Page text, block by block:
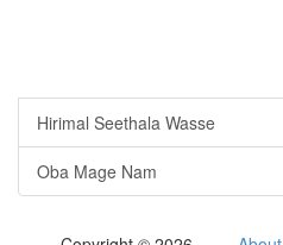
Hirimal Seethala Wasse
Oba Mage Nam